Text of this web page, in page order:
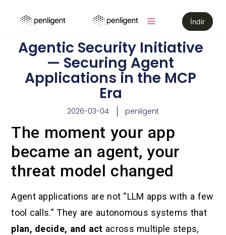
İndir
Agentic Security Initiative
— Securing Agent
Applications in the MCP
Era
2026-03-04 penligent
The moment your app
became an agent, your
threat model changed
Agent applications are not “LLM apps with a few
tool calls.” They are autonomous systems that
plan, decide, and act across multiple steps,